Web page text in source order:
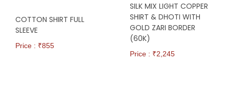
COTTON SHIRT FULL
SLEEVE
Price : ₹855
SILK MIX LIGHT COPPER
SHIRT & DHOTI WITH
GOLD ZARI BORDER
(60K)
Price : ₹2,245